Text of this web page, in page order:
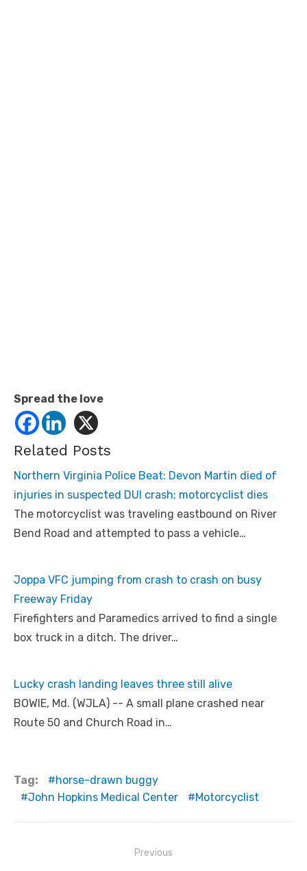
Spread the love
Related Posts
Northern Virginia Police Beat: Devon Martin died of
injuries in suspected DUI crash; motorcyclist dies
The motorcyclist was traveling eastbound on River
Bend Road and attempted to pass a vehicle…
Joppa VFC jumping from crash to crash on busy
Freeway Friday
Firefighters and Paramedics arrived to find a single
box truck in a ditch. The driver…
Lucky crash landing leaves three still alive
BOWIE, Md. (WJLA) -- A small plane crashed near
Route 50 and Church Road in…
Tag:
horse-drawn buggy
John Hopkins Medical Center
Motorcyclist
Previous